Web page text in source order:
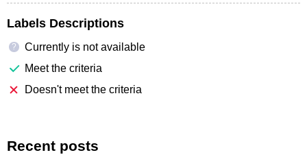
Labels Descriptions
?
Currently is not available
Meet the criteria
Doesn't meet the criteria
Recent posts